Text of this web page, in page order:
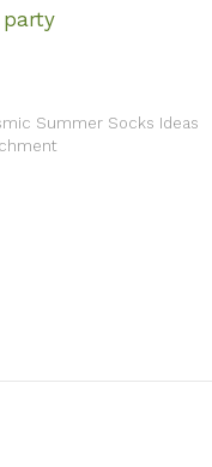
Summer Socks Ideas